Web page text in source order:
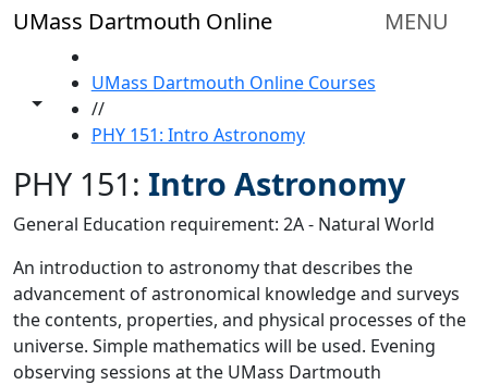
Skip to main content
UMass Dartmouth Online MENU
Toggle share controls
UMass Dartmouth Online Courses
//
PHY 151: Intro Astronomy
PHY 151: Intro Astronomy
General Education requirement: 2A - Natural World
An introduction to astronomy that describes the
advancement of astronomical knowledge and surveys
the contents, properties, and physical processes of the
universe. Simple mathematics will be used. Evening
observing sessions at the UMass Dartmouth